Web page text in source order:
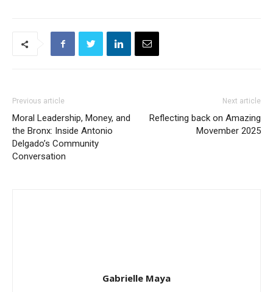
Previous article
Moral Leadership, Money, and
the Bronx: Inside Antonio
Delgado’s Community
Conversation
Next article
Reflecting back on Amazing
Movember 2025
Gabrielle Maya